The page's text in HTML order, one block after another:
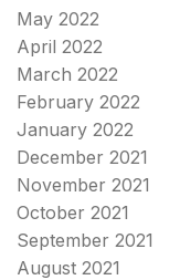
May 2022
April 2022
March 2022
February 2022
January 2022
December 2021
November 2021
October 2021
September 2021
August 2021